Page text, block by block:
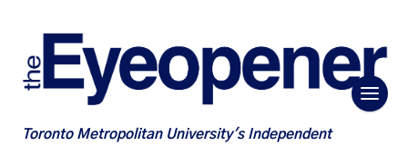
Toronto Metropolitan University's Independent